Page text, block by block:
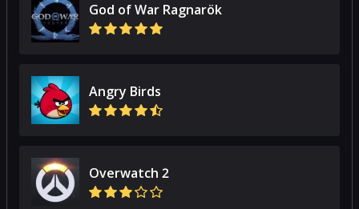
God of War Ragnarök
Angry Birds
Overwatch 2